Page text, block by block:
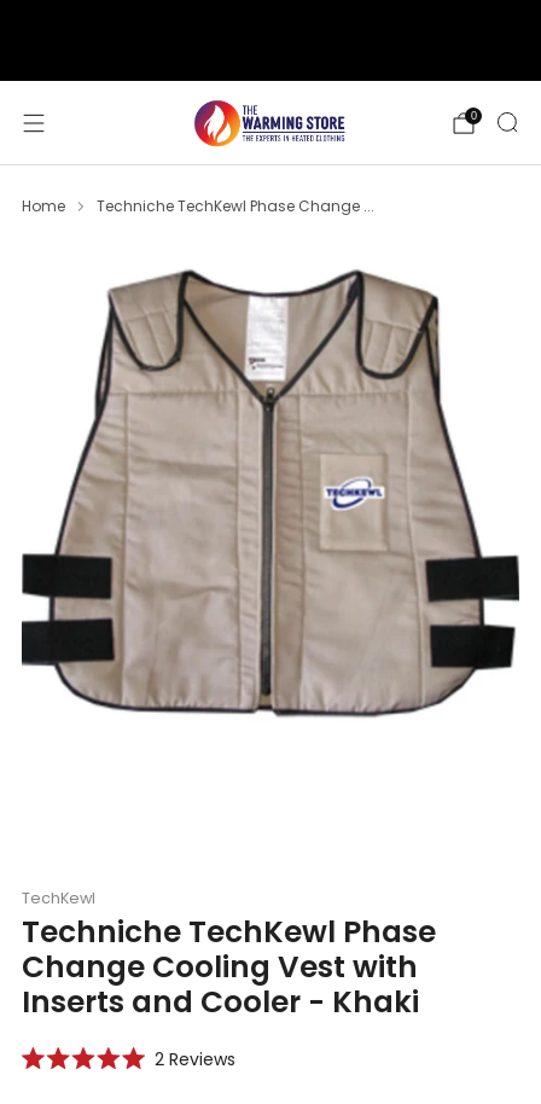
0
Home Techniche TechKewl Phase Change ...
TechKewl
Techniche TechKewl Phase
Change Cooling Vest with
Inserts and Cooler - Khaki
2ReviewsClick